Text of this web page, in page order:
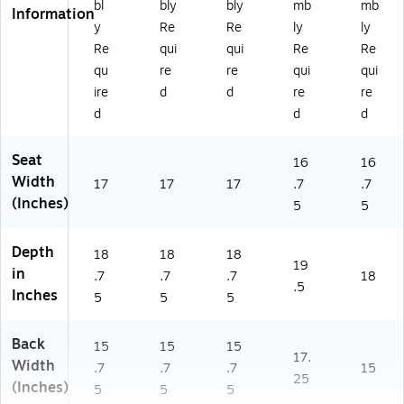
W
H)
W
AL
)
W)
Informationbl
y
Re
qu
ire
d
bly
Re
qui
re
d
bly
Re
qui
re
d
mb
ly
Re
qui
re
d
mb
ly
Re
qui
re
d
Seat
Width
(Inches)
17 17 17
16
.7
5
16
.7
5
Depth
in
Inches
18
.7
5
18
.7
5
18
.7
5
19
.5
18
Back
Width
(Inches)
15
.7
5
15
.7
5
15
.7
5
17.
25
15